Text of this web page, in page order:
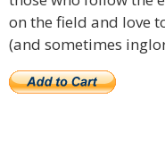
on the field and love
(and sometimes